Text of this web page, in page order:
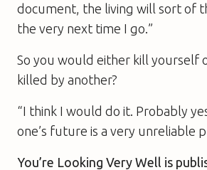
document, the living will sort of
the very next time I go.”
So you would either kill yourself
killed by another?
“I think I would do it. Probably
one’s future is a very unreliable
You’re Looking Very Well is